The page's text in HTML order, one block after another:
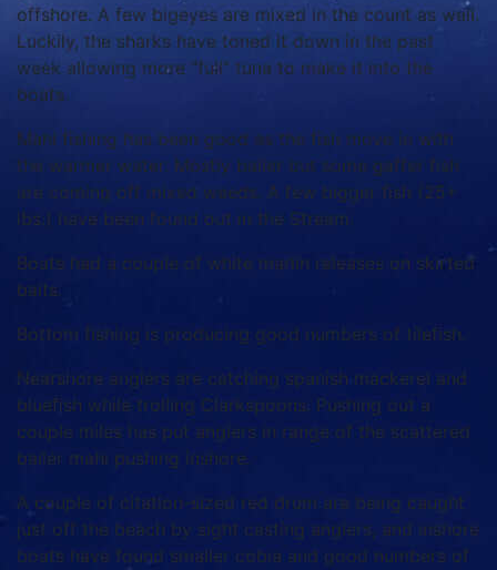
offshore. A few bigeyes are mixed in the count as well.
Luckily, the sharks have toned it down in the past
week allowing more “full” tuna to make it into the
boats.
Mahi fishing has been good as the fish move in with
the warmer water. Mostly bailer but some gaffer fish
are coming off mixed weeds. A few bigger fish (25+
lbs.) have been found out in the Stream.
Boats had a couple of white marlin releases on skirted
baits.
Bottom fishing is producing good numbers of tilefish.
Nearshore anglers are catching spanish mackerel and
bluefish while trolling Clarkspoons. Pushing out a
couple miles has put anglers in range of the scattered
bailer mahi pushing inshore.
A couple of citation-sized red drum are being caught
just off the beach by sight casting anglers, and inshore
boats have found smaller cobia and good numbers of